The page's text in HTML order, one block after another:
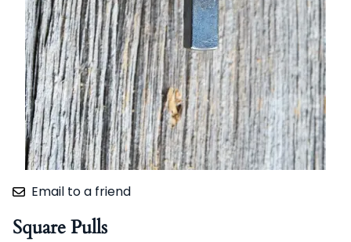
Email to a friend
Square Pulls